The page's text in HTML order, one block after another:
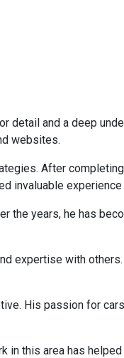
detail and a deep
websites.
After
invaluable experience
the years, he has
expertise with
His passion for
in this area has